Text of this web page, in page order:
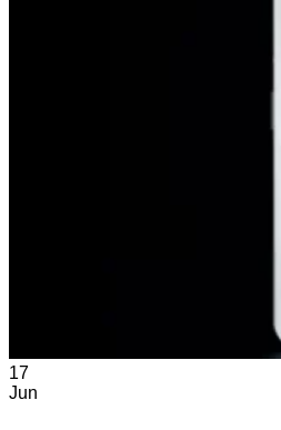
17
Jun